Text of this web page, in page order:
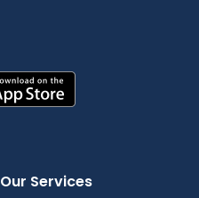
Our Services